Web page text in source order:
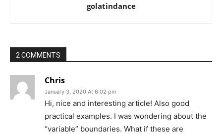
golatindance
2 COMMENTS
Chris
January 3, 2020 At 6:02 pm
Hi, nice and interesting article! Also good
practical examples. I was wondering about the
“variable” boundaries. What if these are